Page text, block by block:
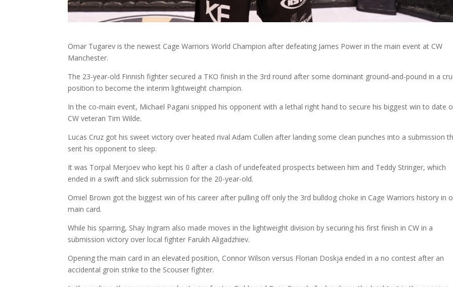
Omar Tugarev is the newest Cage Warriors World Champion after defeating James Power in the main event at CW
Manchester.
The 23-year-old Finnish fighter secured a TKO finish in the 3rd round after some dominant ground-and-pound in a
position to become the interim lightweight champion.
In the co-main event, Michael Pagani snipped his opponent with a lethal right hand to secure his biggest win to date
CW veteran Tim Wilde.
Lucas Cruz got his sweet victory over heated rival Adam Cullen after landing some clean punches into a submission
sent his opponent to sleep.
It was Torpal Merjoev who kept his 0 after a clash of undefeated prospects between him and Teddy Stringer, which
ended in a swift and slick submission for the 20-year-old.
Omiel Brown got the biggest win of his career after pulling off only the 3rd bulldog choke in Cage Warriors history in
main card.
While his sparring, Shay Ingram also made moves in the lightweight division by securing his first finish in CW in a
submission victory over local fighter Farukh Aligadzhiev.
Opening the main card in an elevated position, Connor Wilson versus Florian Doskja ended in a no contest after an
accidental groin strike to the Scouser fighter.